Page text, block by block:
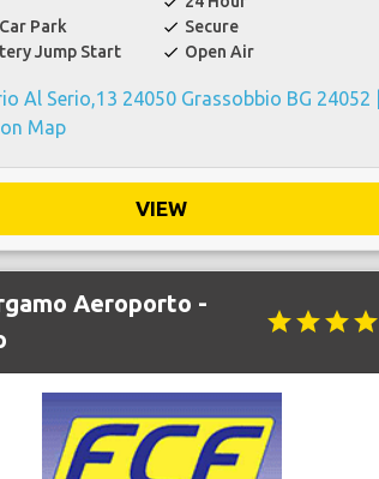
Park check Secure
Jump Start check Open Air
Al Serio,13 24050 Grassobbio BG 24052 |
Map
VIEW
Aeroporto -
starstarstarstar